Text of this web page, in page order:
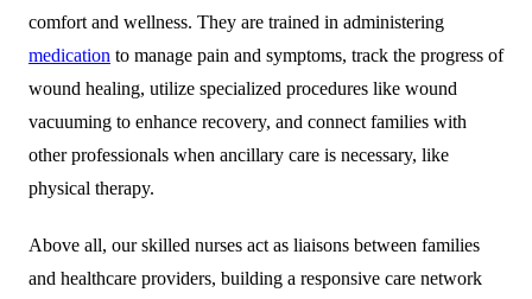
comfort and wellness. They are trained in administering
medication to manage pain and symptoms, track the progress of
wound healing, utilize specialized procedures like wound
vacuuming to enhance recovery, and connect families with
other professionals when ancillary care is necessary, like
physical therapy.
Above all, our skilled nurses act as liaisons between families
and healthcare providers, building a responsive care network